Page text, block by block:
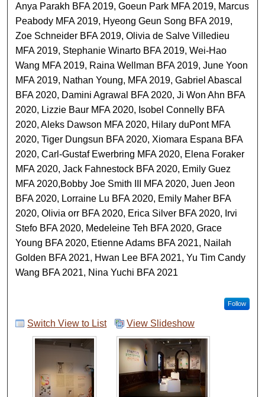
Anya Parakh BFA 2019, Goeun Park MFA 2019, Marcus
Peabody MFA 2019, Hyeong Geun Song BFA 2019,
Zoe Schneider BFA 2019, Olivia de Salve Villedieu
MFA 2019, Stephanie Winarto BFA 2019, Wei-Hao
Wang MFA 2019, Raina Wellman BFA 2019, June Yoon
MFA 2019, Nathan Young, MFA 2019, Gabriel Abascal
BFA 2020, Damini Agrawal BFA 2020, Ji Won Ahn BFA
2020, Lizzie Baur MFA 2020, Isobel Connelly BFA
2020, Aleks Dawson MFA 2020, Hilary duPont MFA
2020, Tiger Dungsun BFA 2020, Xiomara Espana BFA
2020, Carl-Gustaf Ewerbring MFA 2020, Elena Foraker
MFA 2020, Jack Fahnestock BFA 2020, Emily Guez
MFA 2020,Bobby Joe Smith III MFA 2020, Juen Jeon
BFA 2020, Lorraine Lu BFA 2020, Emily Maher BFA
2020, Olivia orr BFA 2020, Erica Silver BFA 2020, Irvi
Stefo BFA 2020, Medeleine Teh BFA 2020, Grace
Young BFA 2020, Etienne Adams BFA 2021, Nailah
Golden BFA 2021, Hwan Lee BFA 2021, Yu Tim Candy
Wang BFA 2021, Nina Yuchi BFA 2021
Follow
Switch View to List View Slideshow